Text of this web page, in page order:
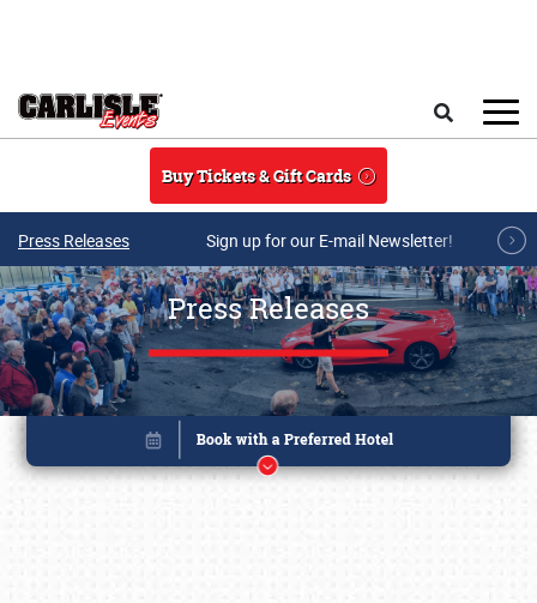
Buy Tickets & Gift Cards
Press Releases Sign up for our E-mail Newsletter!
Press Releases